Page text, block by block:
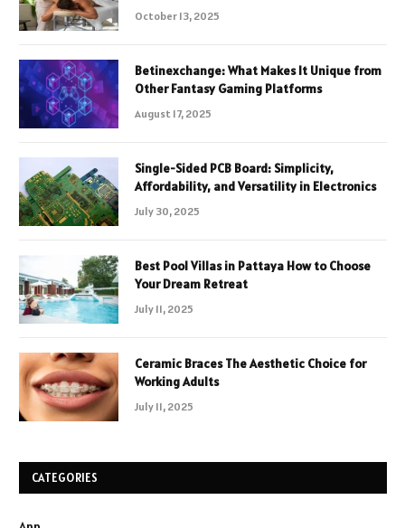
October 13, 2025
Betinexchange: What Makes It Unique from
Other Fantasy Gaming Platforms
August 17, 2025
Single-Sided PCB Board: Simplicity,
Affordability, and Versatility in Electronics
July 30, 2025
Best Pool Villas in Pattaya How to Choose
Your Dream Retreat
July 11, 2025
Ceramic Braces The Aesthetic Choice for
Working Adults
July 11, 2025
CATEGORIES